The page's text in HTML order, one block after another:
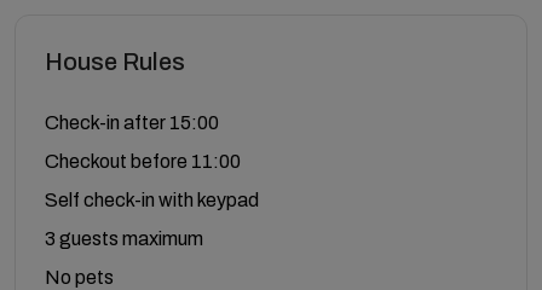
House Rules
Check-in after 15:00
Checkout before 11:00
Self check-in with keypad
3 guests maximum
No pets